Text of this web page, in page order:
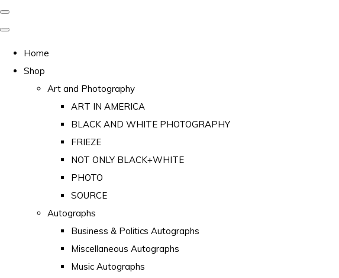
Home
Shop
Art and Photography
ART IN AMERICA
BLACK AND WHITE PHOTOGRAPHY
FRIEZE
NOT ONLY BLACK+WHITE
PHOTO
SOURCE
Autographs
Business & Politics Autographs
Miscellaneous Autographs
Music Autographs